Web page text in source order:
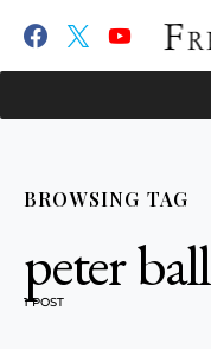
BROWSING TAG
peter ball
1 POST